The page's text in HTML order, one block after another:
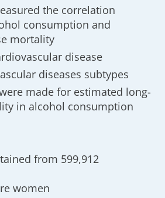
the correlation
consumption and
mortality
disease
diseases subtypes
made for estimated long-
in alcohol consumption
from 599,912
women